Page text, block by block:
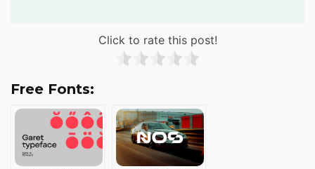
Click to rate this post!
Free Fonts: